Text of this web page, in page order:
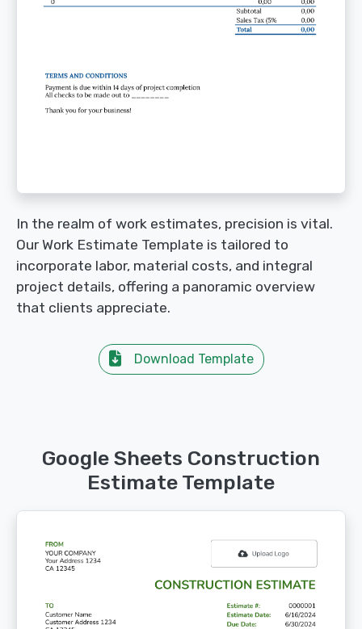
In the realm of work estimates, precision is vital.
Our Work Estimate Template is tailored to
incorporate labor, material costs, and integral
project details, offering a panoramic overview
that clients appreciate.
Download Template
Google Sheets Construction
Estimate Template